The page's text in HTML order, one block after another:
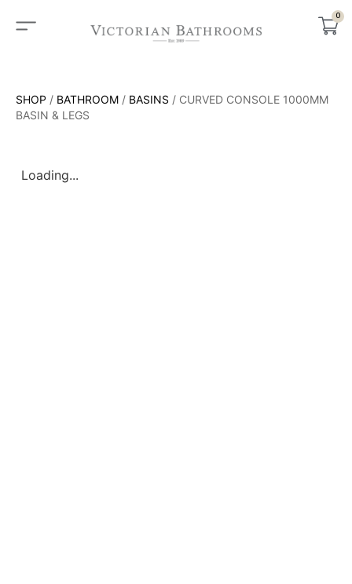
0
SHOP / BATHROOM / BASINS / CURVED CONSOLE 1000MM
BASIN & LEGS
Loading...